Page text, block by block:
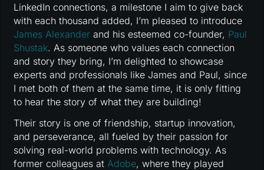
LinkedIn connections, a milestone I aim to give back
with each thousand added, I’m pleased to introduce
James Alexander and his esteemed co-founder, Paul
Shustak. As someone who values each connection
and story they bring, I’m delighted to showcase
experts and professionals like James and Paul, since
I met both of them at the same time, it is only fitting
to hear the story of what they are building!
Their story is one of friendship, startup innovation,
and perseverance, all fueled by their passion for
solving real-world problems with technology. As
former colleagues at Adobe, where they played